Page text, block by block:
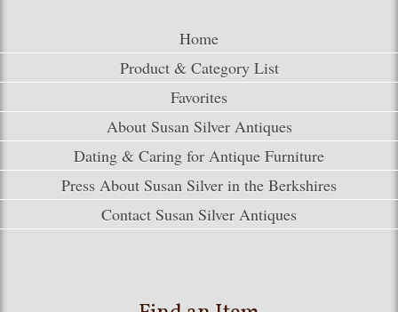
Home
Product & Category List
Favorites
About Susan Silver Antiques
Dating & Caring for Antique Furniture
Press About Susan Silver in the Berkshires
Contact Susan Silver Antiques